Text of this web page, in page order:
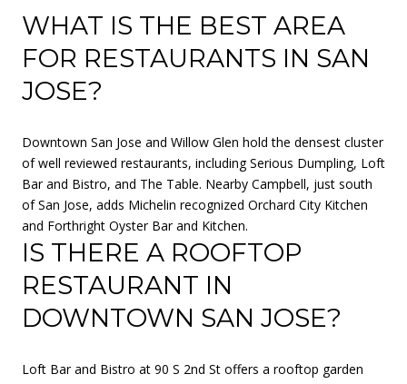
WHAT IS THE BEST AREA
FOR RESTAURANTS IN SAN
JOSE?
Downtown San Jose and Willow Glen hold the densest cluster
of well reviewed restaurants, including Serious Dumpling, Loft
Bar and Bistro, and The Table. Nearby Campbell, just south
of San Jose, adds Michelin recognized Orchard City Kitchen
and Forthright Oyster Bar and Kitchen.
IS THERE A ROOFTOP
RESTAURANT IN
DOWNTOWN SAN JOSE?
Loft Bar and Bistro at 90 S 2nd St offers a rooftop garden